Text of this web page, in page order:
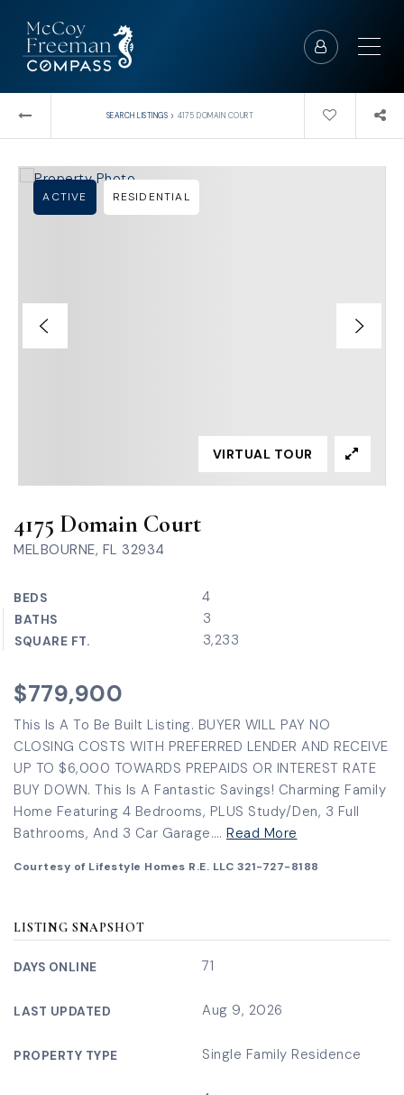
SEARCH LISTINGS › 4175 DOMAIN COURT
4175 Domain Court
MELBOURNE, FL 32934
BEDS 4
BATHS 3
SQUARE FT. 3,233
ACTIVE RESIDENTIAL
VIRTUAL TOUR
$779,900
This Is A To Be Built Listing. BUYER WILL PAY NO
CLOSING COSTS WITH PREFERRED LENDER AND RECEIVE
UP TO $6,000 TOWARDS PREPAIDS OR INTEREST RATE
BUY DOWN. This Is A Fantastic Savings! Charming Family
Home Featuring 4 Bedrooms, PLUS Study/Den, 3 Full
Bathrooms, And 3 Car Garage.… Read More
Courtesy of Lifestyle Homes R.E. LLC 321-727-8188
LISTING SNAPSHOT
DAYS ONLINE 71
LAST UPDATED Aug 9, 2026
PROPERTY TYPE Single Family Residence